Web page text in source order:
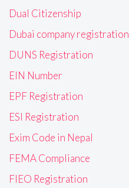
Dual Citizenship
Dubai company registration
DUNS Registration
EIN Number
EPF Registration
ESI Registration
Exim Code in Nepal
FEMA Compliance
FIEO Registration